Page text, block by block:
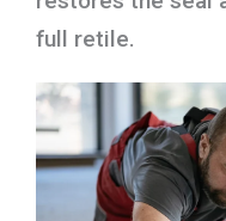
full retile.